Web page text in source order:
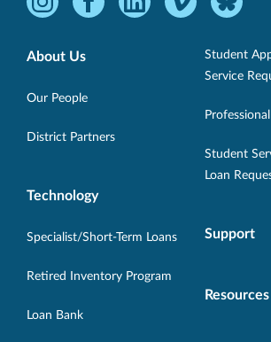
Instagram
Opens
new
Facebook
new
LinkedInVimeo
Opens
window.
Bluesky
Opens
in
window.
About Us
Our People
District Partners
Technology
Specialist/Short-Term Loans
Retired Inventory Program
Loan Bank
Student
Service
Student
Loan
Support
Resources